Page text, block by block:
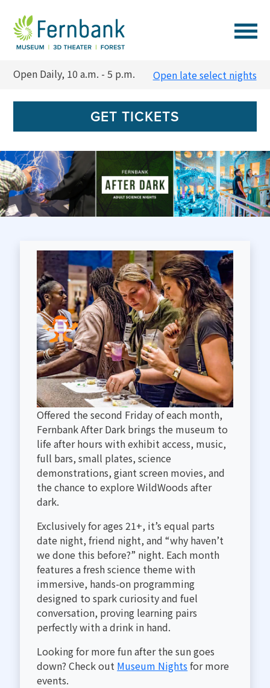
Open Daily, 10 a.m. - 5 p.m. Open late select nights
GET TICKETS
VISIT
EVENTS
EXPERIENCES
LEARN
SUPPORT
MEMBERSHIP
RENTALS
Offered the second Friday of each month,
Fernbank After Dark brings the museum to
life after hours with exhibit access, music,
full bars, small plates, science
demonstrations, giant screen movies, and
the chance to explore WildWoods after
dark.
Exclusively for ages 21+, it’s equal parts
date night, friend night, and “why haven’t
we done this before?” night. Each month
features a fresh science theme with
immersive, hands-on programming
designed to spark curiosity and fuel
conversation, proving learning pairs
perfectly with a drink in hand.
Looking for more fun after the sun goes
down? Check out Museum Nightsfor more
events.